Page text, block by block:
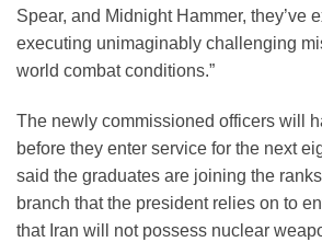
Spear, and Midnight Hammer, they’ve
executing unimaginably challenging
world combat conditions.”
The newly commissioned officers will
before they enter service for the next
said the graduates are joining the
branch that the president relies on to
that Iran will not possess nuclear